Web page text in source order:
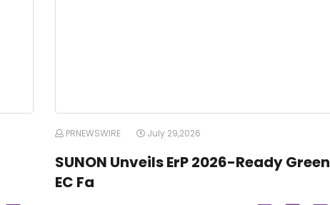
PRNEWSWIRE July 29,2026
SUNON Unveils ErP 2026-Ready Green
EC Fa